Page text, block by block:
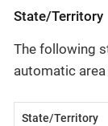
State/Territory
The following
automatic
State/Territory